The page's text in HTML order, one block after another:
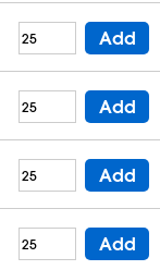
Add
Add
Add
Add